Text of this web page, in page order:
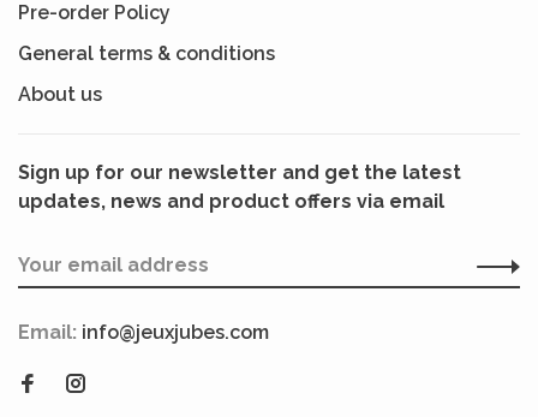
Pre-order Policy
General terms & conditions
About us
Sign up for our newsletter and get the latest
updates, news and product offers via email
Email: info@jeuxjubes.com